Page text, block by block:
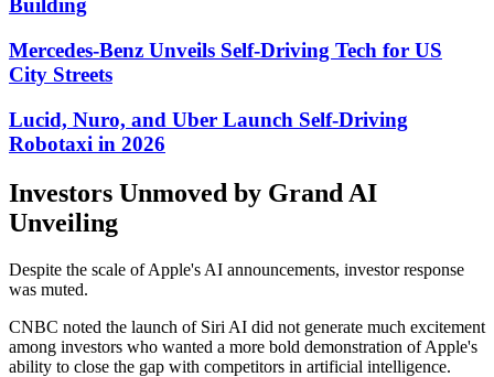
Building
Mercedes-Benz Unveils Self-Driving Tech for US
City Streets
Lucid, Nuro, and Uber Launch Self-Driving
Robotaxi in 2026
Investors Unmoved by Grand AI
Unveiling
Despite the scale of Apple's AI announcements, investor response
was muted.
CNBC noted the launch of Siri AI did not generate much excitement
among investors who wanted a more bold demonstration of Apple's
ability to close the gap with competitors in artificial intelligence.